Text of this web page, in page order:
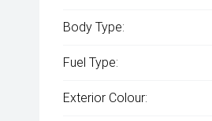
Body Type:
Fuel Type:
Exterior Colour: